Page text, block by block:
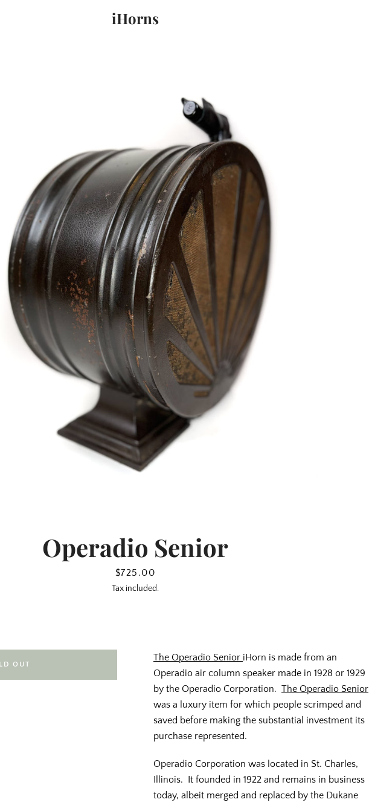
iHorns
Operadio Senior
Price
$725.00
Tax included.
The Operadio Senior iHorn is made from an
Operadio air column speaker made in 1928 or 1929
by the Operadio Corporation. The Operadio Senior
was a luxury item for which people scrimped and
saved before making the substantial investment its
purchase represented.
Operadio Corporation was located in St. Charles,
Illinois. It founded in 1922 and remains in business
today, albeit merged and replaced by the Dukane
OUT